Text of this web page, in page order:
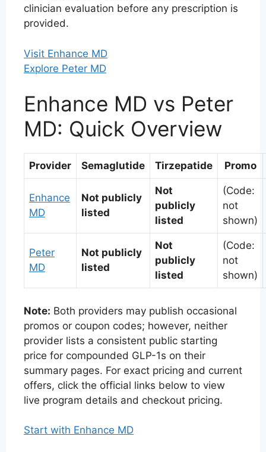
clinician evaluation before any prescription is
provided.
Visit Enhance MD
Explore Peter MD
Enhance MD vs Peter
MD: Quick Overview
Provider Semaglutide Tirzepatide Promo
Enhance
MD
Not publicly
listed
Not
publicly
listed
(Code:
not
shown)
Peter
MD
Not publicly
listed
Not
publicly
listed
(Code:
not
shown)
Note: Both providers may publish occasional
promos or coupon codes; however, neither
provider lists a consistent public starting
price for compounded GLP-1s on their
summary pages. For exact pricing and current
offers, click the official links below to view
live program details and checkout pricing.
Start with Enhance MD